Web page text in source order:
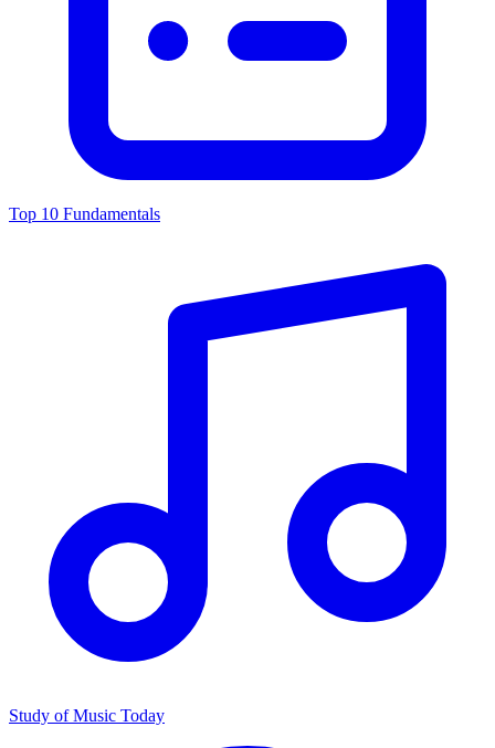
Top 10 Fundamentals
Study of Music Today